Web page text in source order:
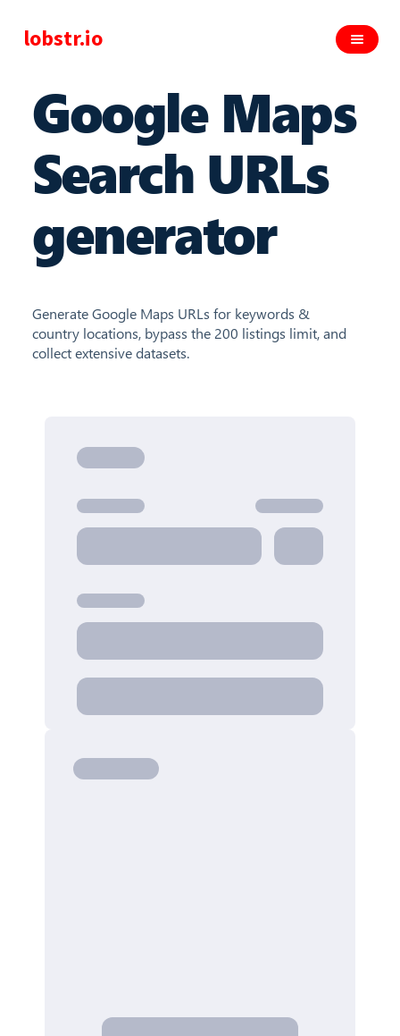
lobstr.io
Google Maps
Search URLs
generator
Generate Google Maps URLs for keywords &
country locations, bypass the 200 listings limit, and
collect extensive datasets.